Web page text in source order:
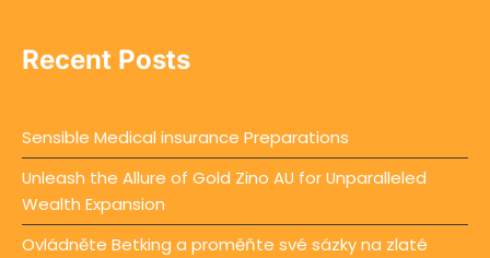
Recent Posts
Sensible Medical insurance Preparations
Unleash the Allure of Gold Zino AU for Unparalleled
Wealth Expansion
Ovládněte Betking a proměňte své sázky na zlaté